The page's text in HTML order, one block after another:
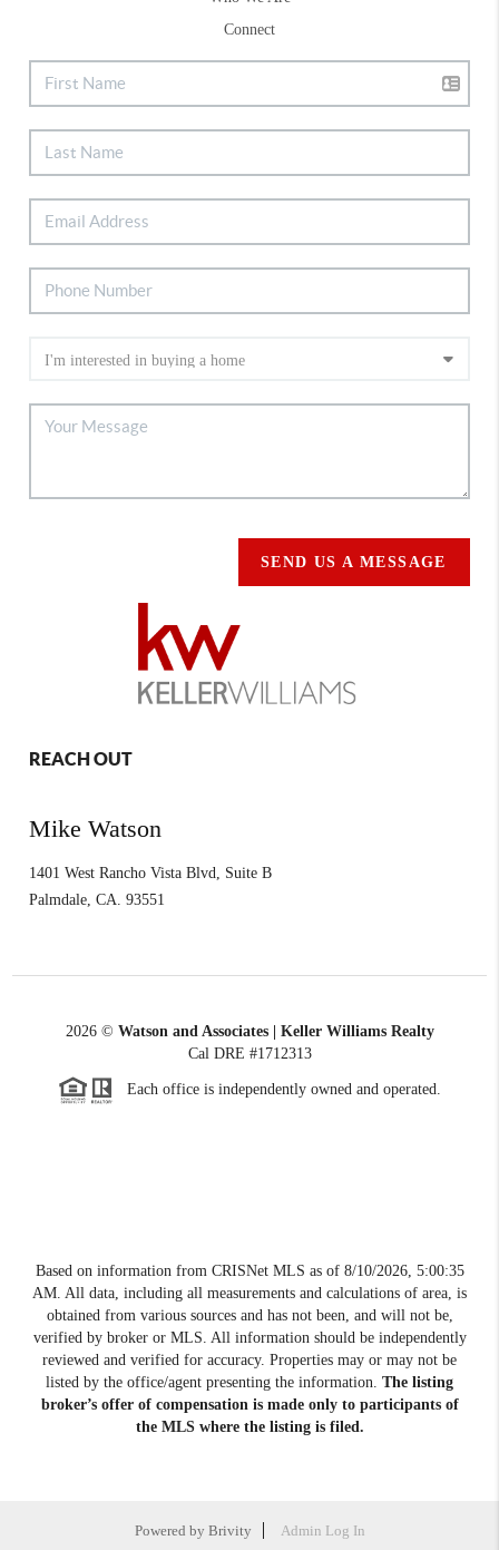
Connect
SEND US A MESSAGE
REACH OUT
Mike Watson
1401 West Rancho Vista Blvd, Suite B
Palmdale ,CA. 93551
2026© Watson and Associates | Keller Williams Realty
Cal DRE #1712313
Each office is independently owned and operated.
Based on information from CRISNet MLS as of 8/10/2026, 5:00:35
AM . All data, including all measurements and calculations of area, is
obtained from various sources and has not been, and will not be,
verified by broker or MLS. All information should be independently
reviewed and verified for accuracy. Properties may or may not be
listed by the office/agent presenting the information. The listing
broker’s offer of compensation is made only to participants of
the MLS where the listing is filed.
Powered by Brivity Admin Log In